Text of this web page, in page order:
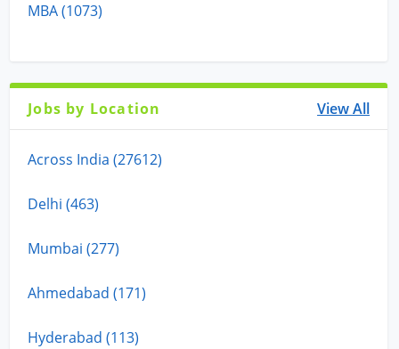
MBA (1073)
Jobs by Location View All
Across India (27612)
Delhi (463)
Mumbai (277)
Ahmedabad (171)
Hyderabad (113)